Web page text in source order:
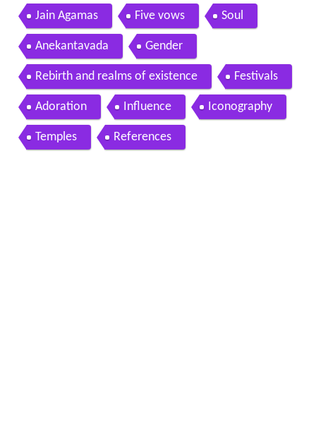
Jain Agamas Five vows Soul
Anekantavada Gender
Rebirth and realms of existence Festivals
Adoration Influence Iconography
Temples References